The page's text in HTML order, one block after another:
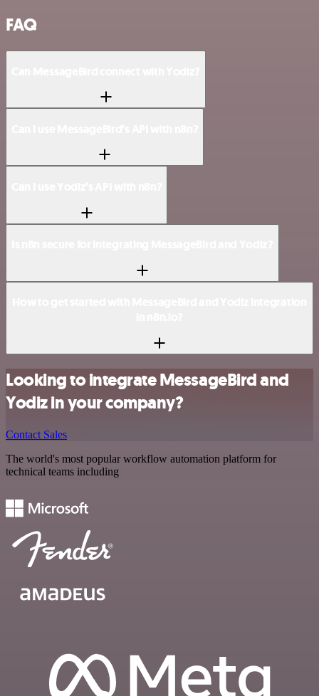
FAQ
Looking to integrate MessageBird and
Yodiz in your company?
Contact Sales
The world's most popular workflow automation platform for
technical teams including